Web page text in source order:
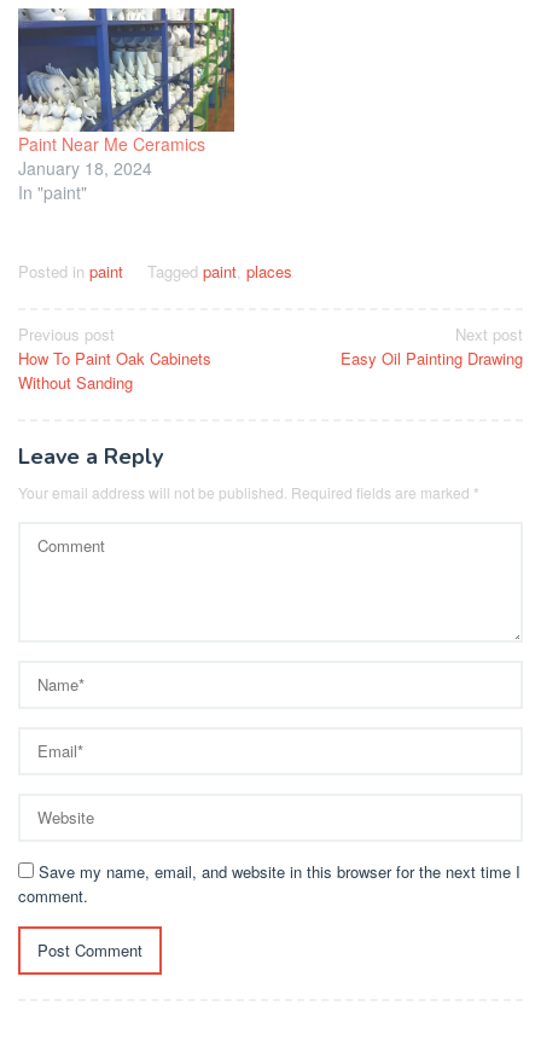
Paint Near Me Ceramics
January 18, 2024
In "paint"
Posted in paint Tagged paint, places
Post
navigation
Previous post
How To Paint Oak Cabinets
Without Sanding
Next post
Easy Oil Painting Drawing
Leave a Reply
Your email address will not be published. Required fields are marked *
Save my name, email, and website in this browser for the next time I
comment.